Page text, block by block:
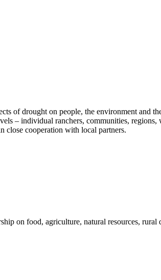
of drought on people, the environment and
– individual ranchers, communities,
close cooperation with local partners.
on food, agriculture, natural resources,